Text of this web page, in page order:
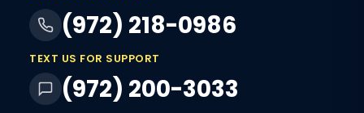
(972) 218-0986
TEXT US FOR SUPPORT
(972) 200-3033